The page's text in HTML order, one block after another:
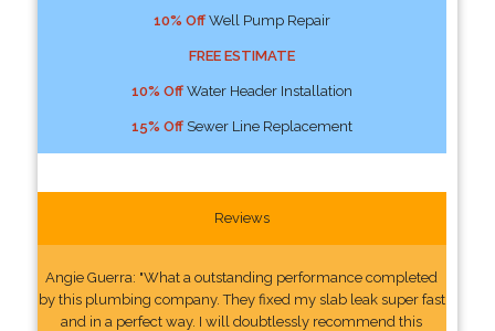
10% OffWell Pump Repair
FREE ESTIMATE
10% OffWater Header Installation
15% OffSewer Line Replacement
Reviews
Angie Guerra: "What a outstanding performance completed
by this plumbing company. They fixed my slab leak super fast
and in a perfect way. I will doubtlessly recommend this